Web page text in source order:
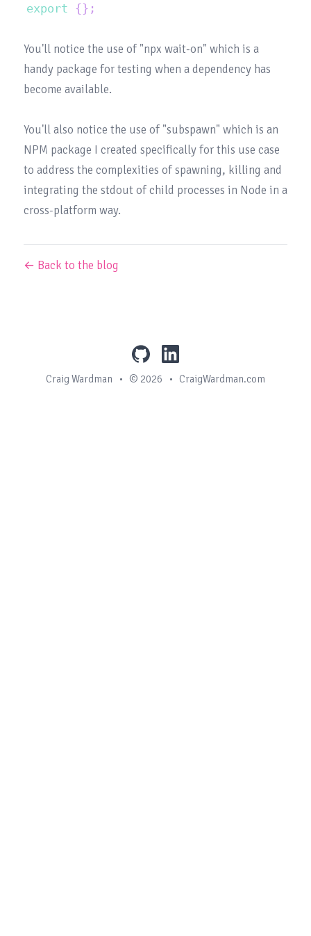
export {} ;
You'll notice the use of "npx wait-on" which is a
handy package for testing when a dependency has
become available.
You'll also notice the use of "subspawn" which is an
NPM package I created specifically for this use case
to address the complexities of spawning, killing and
integrating the stdout of child processes in Node in a
cross-platform way.
← Back to the blog
github linkedin
Craig Wardman • © 2026 • CraigWardman.com